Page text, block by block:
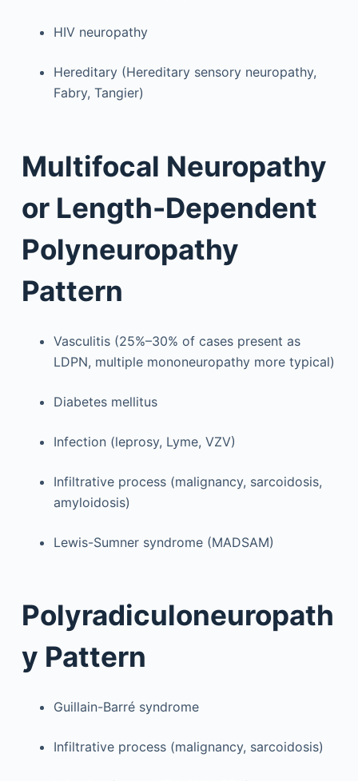
HIV neuropathy
Hereditary (Hereditary sensory neuropathy,
Fabry, Tangier)
Multifocal Neuropathy
or Length-Dependent
Polyneuropathy
Pattern
Vasculitis (25%–30% of cases present as
LDPN, multiple mononeuropathy more typical)
Diabetes mellitus
Infection (leprosy, Lyme, VZV)
Infiltrative process (malignancy, sarcoidosis,
amyloidosis)
Lewis-Sumner syndrome (MADSAM)
Polyradiculoneuropath
y Pattern
Guillain-Barré syndrome
Infiltrative process (malignancy, sarcoidosis)